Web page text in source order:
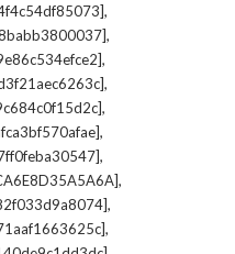
,
,
,
,
,
,
,
,
,
,